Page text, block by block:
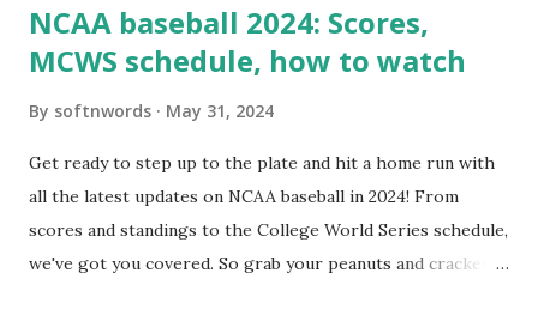
NCAA baseball 2024: Scores,
MCWS schedule, how to watch
By softnwords May 31, 2024
Get ready to step up to the plate and hit a home run with
all the latest updates on NCAA baseball in 2024! From
scores and standings to the College World Series schedule,
we've got you covered. So grab your peanuts and cracker